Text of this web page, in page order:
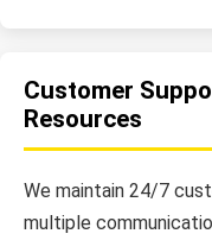
Customer
Resources
We maintain 24/7
multiple